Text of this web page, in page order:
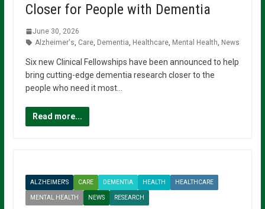
Closer for People with Dementia
June 30, 2026
Alzheimer's Care, Dementia Healthcare, Mental Health News
Six new Clinical Fellowships have been announced to help
bring cutting-edge dementia research closer to the
people who need it most…
Read more...
ALZHEIMER'S CARE DEMENTIA HEALTH HEALTHCARE
MENTAL HEALTH NEWS RESEARCH